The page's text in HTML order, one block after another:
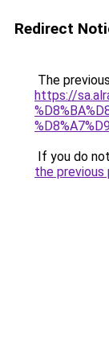
Redirect
The
https://
If you do
the previous